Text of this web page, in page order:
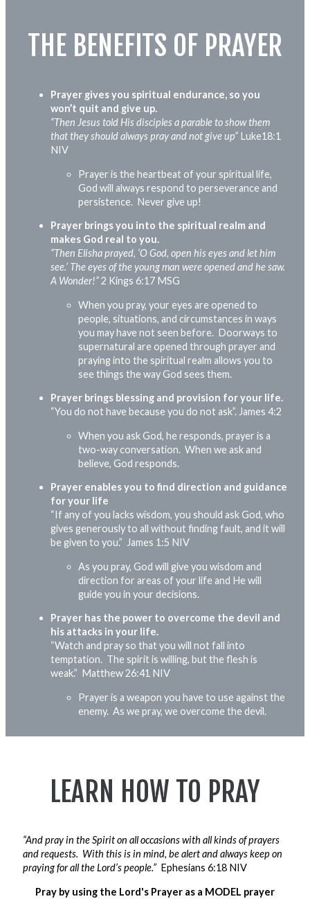
THE BENEFITS OF PRAYER
Prayer gives you spiritual endurance, so you
won’t quit and give up.
“Then Jesus told His disciples a parable to show them
that they should always pray and not give up”Luke18:1
NIV
Prayer is the heartbeat of your spiritual life,
God will always respond to perseverance and
persistence. Never give up!
Prayer brings you into the spiritual realm and
makes God real to you.
“Then Elisha prayed, ‘O God, open his eyes and let him
see.’ The eyes of the young man wereopenedand he saw.
A Wonder!”2 Kings 6:17 MSG
When you pray, your eyes are opened to
people, situations, and circumstances in ways
you may have not seen before. Doorways to
supernatural are opened through prayer and
praying into the spiritual realm allows you to
see things the way God sees them.
Prayer brings blessing and provision for your life.
“You do not have because you do not ask”.James 4:2
When you ask God, he responds, prayer is a
two-way conversation. When we ask and
believe, God responds.
Prayer enables you to find direction and guidance
for your life
“If any of you lacks wisdom, you should ask God, who
gives generously to all without finding fault, and it will
be given to you.” James 1:5 NIV
As you pray, God will give you wisdom and
direction for areas of your life and He will
guide you in your decisions.
Prayer has the power to overcome the devil and
his attacks in your life.
“Watch and pray so that you will not fall into
temptation. The spirit is willing, but the flesh is
weak.” Matthew 26:41 NIV
Prayer is a weapon you have to use against the
enemy. As we pray, we overcome the devil.
LEARN HOW TO PRAY
“And pray in the Spirit on all occasions with all kinds of prayers
and requests. With this is in mind, be alert and always keep on
praying for all the Lord’s people.” Ephesians 6:18 NIV
Pray by using the Lord's Prayer as a MODEL prayer